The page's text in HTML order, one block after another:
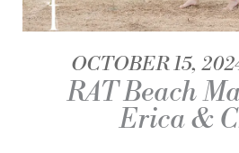
OCTOBER 15,
RAT Beach
Erica &